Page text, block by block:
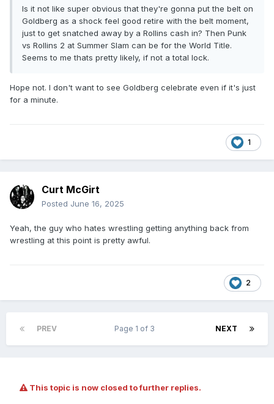
Is it not like super obvious that they're gonna put the belt on
Goldberg as a shock feel good retire with the belt moment,
just to get snatched away by a Rollins cash in? Then Punk
vs Rollins 2 at Summer Slam can be for the World Title.
Seems to me thats pretty likely, if not a total lock.
Hope not. I don't want to see Goldberg celebrate even if it's just
for a minute.
1
Curt McGirt
Posted June 16, 2025
Yeah, the guy who hates wrestling getting anything back from
wrestling at this point is pretty awful.
2
PREV NEXT
Page 1 of 3
This topic is now closed to further replies.